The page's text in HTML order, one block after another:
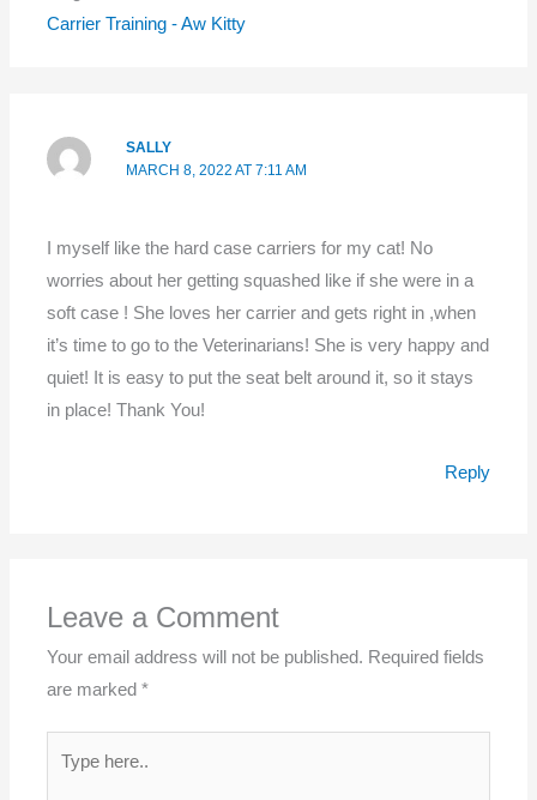
Carrier Training - Aw Kitty
SALLY
MARCH 8, 2022 AT 7:11 AM
I myself like the hard case carriers for my cat! No
worries about her getting squashed like if she were in a
soft case ! She loves her carrier and gets right in ,when
it’s time to go to the Veterinarians! She is very happy and
quiet! It is easy to put the seat belt around it, so it stays
in place! Thank You!
Reply
Leave a Comment
Your email address will not be published. Required fields
are marked*